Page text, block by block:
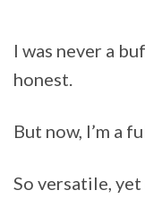
I was never a
honest.
But now, I’m a
So versatile,